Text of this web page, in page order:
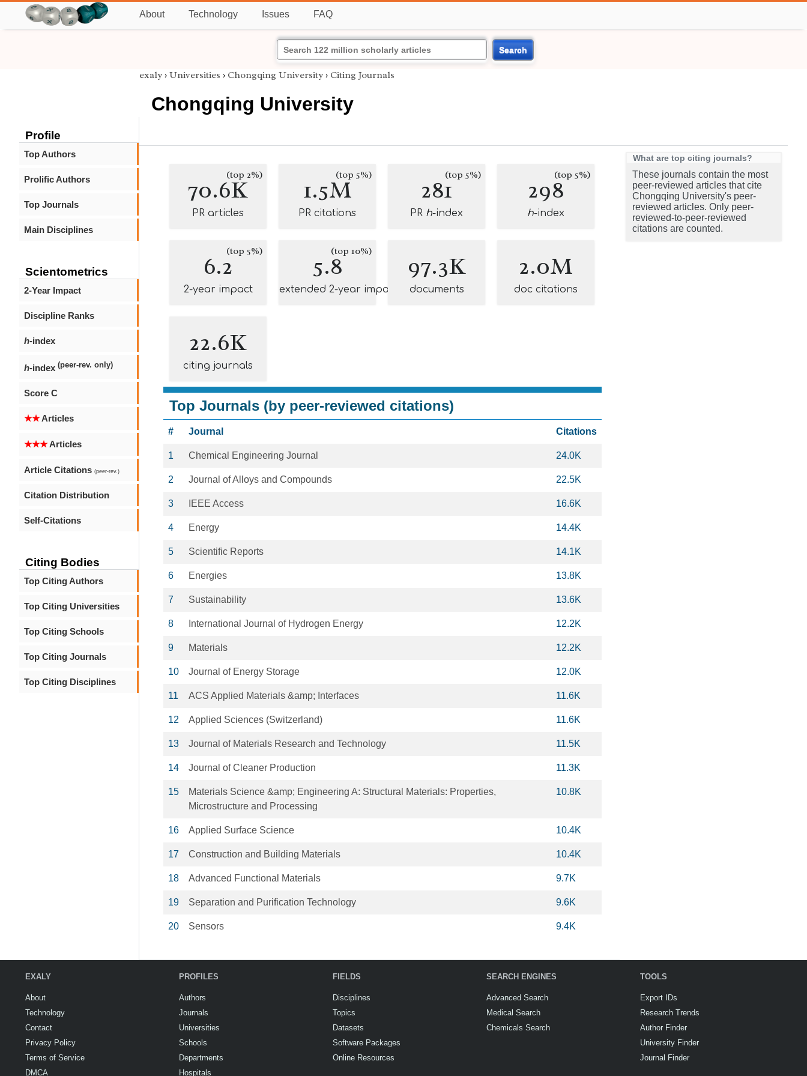
About Technology Issues FAQ
Search
Profile
Top Authors
Prolific Authors
Top Journals
Main Disciplines
Scientometrics
2-Year Impact
Discipline Ranks
h-index
h-index (peer-rev. only)
Score C
★★Articles
★★★Articles
Article Citations (peer-rev.)
Citation Distribution
Self-Citations
Citing Bodies
Top Citing Authors
Top Citing Universities
Top Citing Schools
Top Citing Journals
Top Citing Disciplines
exaly › Universities › Chongqing University › Citing Journals
Chongqing University
70.6K
(top 2%)
PR articles
1.5M(top 5%)
PR citations
281(top 5%)
PR h-index
298(top 5%)
h-index
6.2(top 5%)
2-year impact
5.8(top 10%)
extended 2-year impact
97.3K
documents
2.0M
doc citations
22.6K
citing journals
Top Journals (by peer-reviewed citations)
# Journal Citations
1 Chemical Engineering Journal 24.0K
2 Journal of Alloys and Compounds 22.5K
3 IEEE Access 16.6K
4 Energy 14.4K
5 Scientific Reports 14.1K
6 Energies 13.8K
7 Sustainability 13.6K
8 International Journal of Hydrogen Energy 12.2K
9 Materials 12.2K
10 Journal of Energy Storage 12.0K
11 ACS Applied Materials &amp; Interfaces 11.6K
12 Applied Sciences (Switzerland) 11.6K
13 Journal of Materials Research and Technology 11.5K
14 Journal of Cleaner Production 11.3K
15
Materials Science &amp; Engineering A: Structural Materials: Properties,
Microstructure and Processing
10.8K
16 Applied Surface Science 10.4K
17 Construction and Building Materials 10.4K
18 Advanced Functional Materials 9.7K
19 Separation and Purification Technology 9.6K
20 Sensors 9.4K
What are top citing journals?
These journals contain the most
peer-reviewed articles that cite
Chongqing University's peer-
reviewed articles. Only peer-
reviewed-to-peer-reviewed
citations are counted.
EXALY
About
Technology
Contact
Privacy Policy
Terms of Service
DMCA
PROFILES
Authors
Journals
Universities
Schools
Departments
Hospitals
FIELDS
Disciplines
Topics
Datasets
Software Packages
Online Resources
SEARCH ENGINES
Advanced Search
Medical Search
Chemicals Search
TOOLS
Export IDs
Research Trends
Author Finder
University Finder
Journal Finder